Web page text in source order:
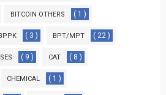
BITCOIN OTHERS ( 1 )
( 3 ) BPT/MPT ( 22 )
( 9 ) CAT ( 8 )
CHEMICAL ( 1 )